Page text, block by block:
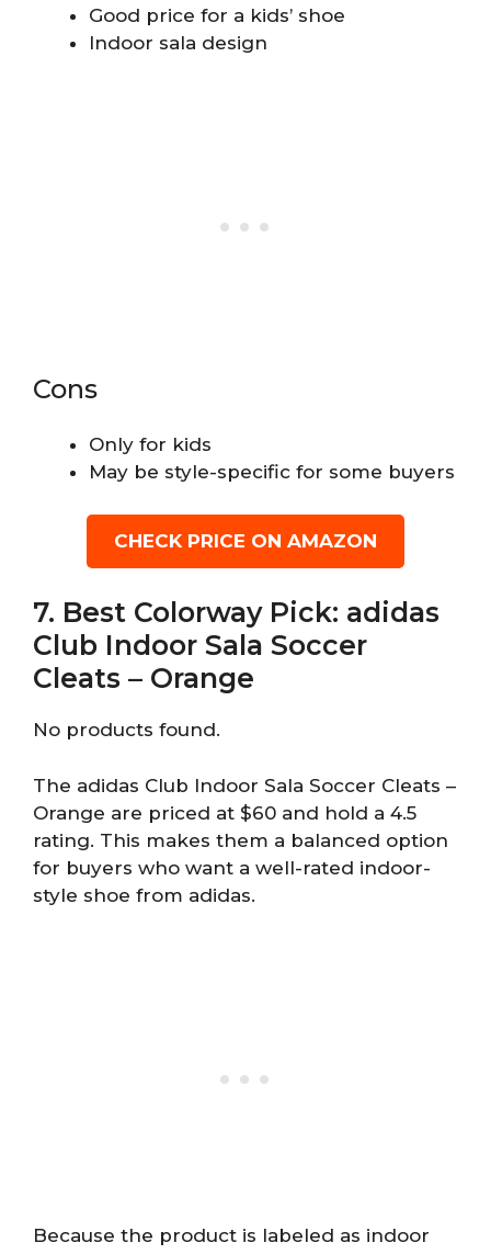
Good price for a kids’ shoe
Indoor sala design
Cons
Only for kids
May be style-specific for some buyers
CHECK PRICE ON AMAZON
7. Best Colorway Pick: adidas
Club Indoor Sala Soccer
Cleats – Orange
No products found.
The adidas Club Indoor Sala Soccer Cleats –
Orange are priced at $60 and hold a 4.5
rating. This makes them a balanced option
for buyers who want a well-rated indoor-
style shoe from adidas.
Because the product is labeled as indoor